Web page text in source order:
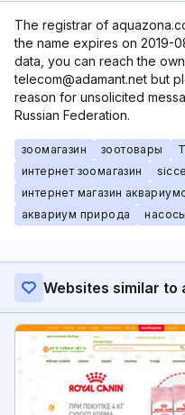
The registrar of
the name expires on 2019-
data, you can reach the
telecom@adamant.net but
reason for unsolicited
Russian Federation.
зоомагазин зоотовары
интернет зоомагазин
интернет магазин
аквариум природа
Websites similar to